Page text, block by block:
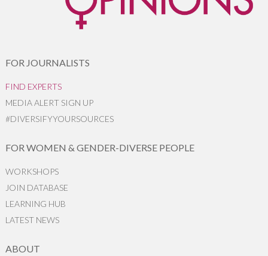
FOR JOURNALISTS
FIND EXPERTS
MEDIA ALERT SIGN UP
#DIVERSIFYYOURSOURCES
FOR WOMEN & GENDER-DIVERSE PEOPLE
WORKSHOPS
JOIN DATABASE
LEARNING HUB
LATEST NEWS
ABOUT